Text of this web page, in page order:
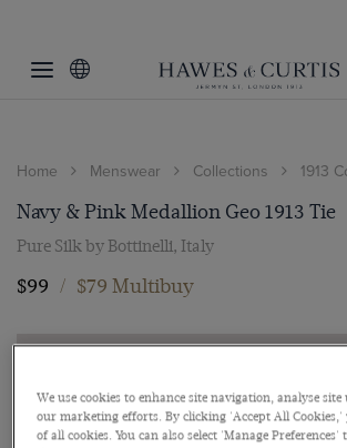
Home Menswear Collections 1913
Navy & Pink Medallion Geo 1913 Tie
Pure Silk by Bottinelli, Italy
$99 / $79 Multibuy
We use cookies to enhance site navigation, analyse
our marketing efforts. By clicking 'Accept All Cookies,'
of all cookies. You can also select 'Manage